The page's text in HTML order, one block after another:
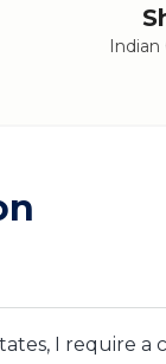
Indian
I require a